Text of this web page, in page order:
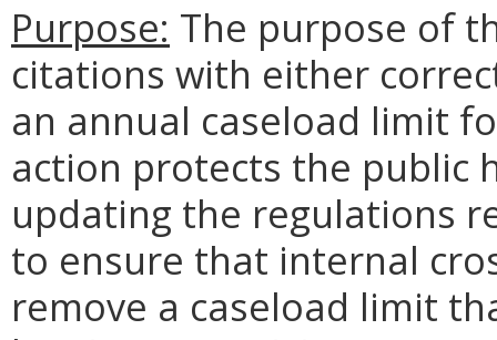
Purpose: The purpose of
citations with either
an annual caseload limit
action protects the public
updating the regulations
to ensure that internal
remove a caseload limit